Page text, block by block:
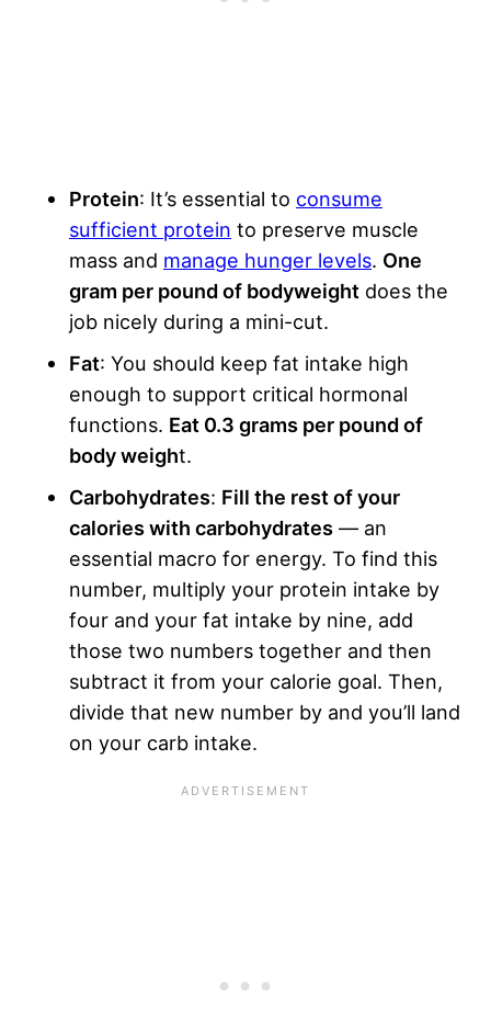
Protein: It’s essential to consume
sufficient protein to preserve muscle
mass and manage hunger levels. One
gram per pound of bodyweight does the
job nicely during a mini-cut.
Fat: You should keep fat intake high
enough to support critical hormonal
functions. Eat 0.3 grams per pound of
body weight.
Carbohydrates: Fill the rest of your
calories with carbohydrates — an
essential macro for energy. To find this
number, multiply your protein intake by
four and your fat intake by nine, add
those two numbers together and then
subtract it from your calorie goal. Then,
divide that new number by and you’ll land
on your carb intake.